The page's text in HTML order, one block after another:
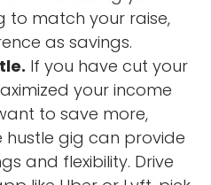
to match your raise,
as savings.
If you have cut your
your income
to save more,
hustle gig can provide
and flexibility. Drive